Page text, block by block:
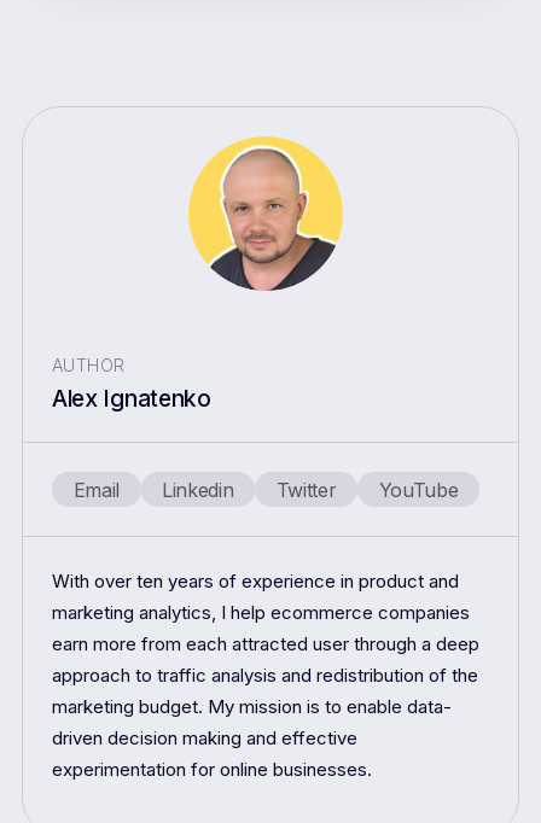
AUTHOR
Alex Ignatenko
Email Linkedin Twitter YouTube
With over ten years of experience in product and
marketing analytics, I help ecommerce companies
earn more from each attracted user through a deep
approach to traffic analysis and redistribution of the
marketing budget. My mission is to enable data-
driven decision making and effective
experimentation for online businesses.